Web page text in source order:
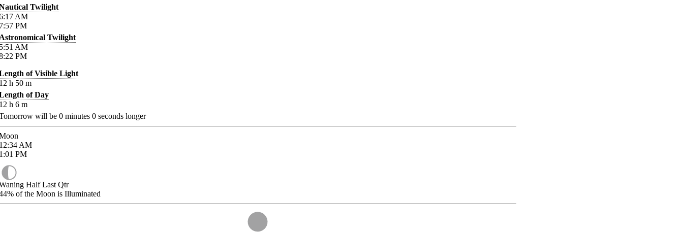
Twilight
AM
PM
Twilight
AM
PM
of Visible Light
h 50 m
of Day
h 6 m
will be 0 minutes 0 seconds longer
AM
PM
Half Last Qtr
of the Moon is Illuminated